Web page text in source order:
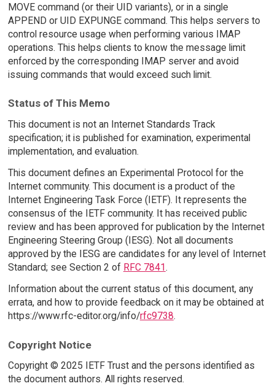
MOVE command (or their UID variants), or in a single
APPEND or UID EXPUNGE command. This helps servers to
control resource usage when performing various IMAP
operations. This helps clients to know the message limit
enforced by the corresponding IMAP server and avoid
issuing commands that would exceed such limit.
Status of This Memo
This document is not an Internet Standards Track
specification; it is published for examination, experimental
implementation, and evaluation.
This document defines an Experimental Protocol for the
Internet community. This document is a product of the
Internet Engineering Task Force (IETF). It represents the
consensus of the IETF community. It has received public
review and has been approved for publication by the Internet
Engineering Steering Group (IESG). Not all documents
approved by the IESG are candidates for any level of Internet
Standard; see Section 2 of RFC 7841.
Information about the current status of this document, any
errata, and how to provide feedback on it may be obtained at
https://www.rfc-editor.org/info/rfc9738.
Copyright Notice
Copyright © 2025 IETF Trust and the persons identified as
the document authors. All rights reserved.